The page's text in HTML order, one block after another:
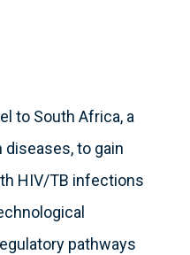
to South Africa, a
to gain
HIV/TB infections
pathways